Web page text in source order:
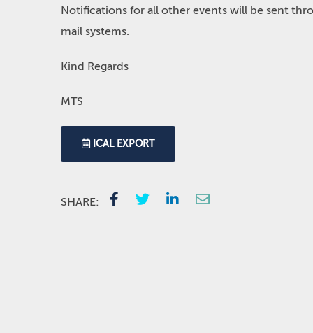
Notifications for all other events will be sent
mail systems.
Kind Regards
MTS
ICAL EXPORT
SHARE: